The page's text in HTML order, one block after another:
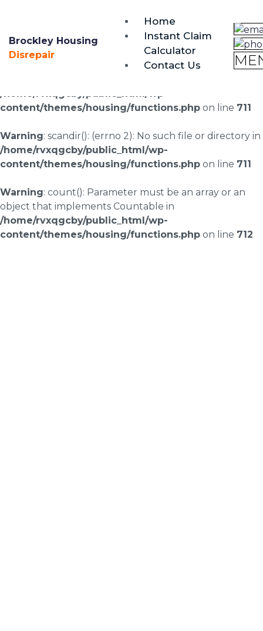
0333 090 3068
Brockley Housing
Disrepair
Home
Instant Claim
Calculator
Contact Us
Warning: scandir(/home/rvxqgcby/public_html/wp-
content/uploads/landingpages/image-right): failed to
/home/rvxqgcby/public_html/wp-
content/themes/housing/functions.php on line 711
Warning: scandir(): (errno 2): No such file or directory in
/home/rvxqgcby/public_html/wp-
content/themes/housing/functions.php on line 711
Warning: count(): Parameter must be an array or an
object that implements Countable in
/home/rvxqgcby/public_html/wp-
content/themes/housing/functions.php on line 712